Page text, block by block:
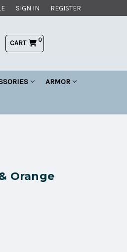
SIGN IN REGISTER
CART 0
ARMOR
Orange